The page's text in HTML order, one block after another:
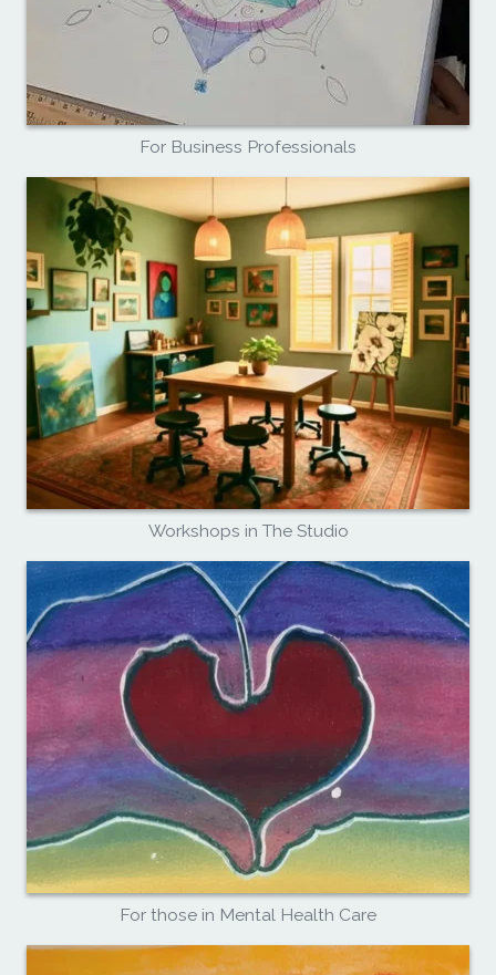
For Business Professionals
Workshops in The Studio
For those in Mental Health Care